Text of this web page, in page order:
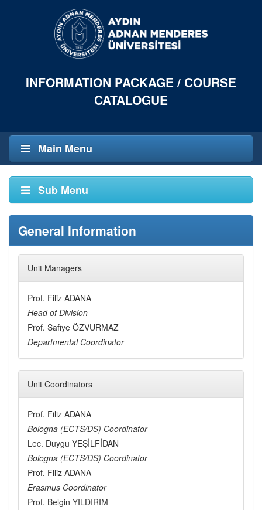
INFORMATION PACKAGE / COURSE
CATALOGUE
Main Menu
Sub Menu
General Information
Unit Managers
Prof. Filiz ADANA
Head of Division
Prof. Safiye ÖZVURMAZ
Departmental Coordinator
Unit Coordinators
Prof. Filiz ADANA
Bologna (ECTS/DS) Coordinator
Lec. Duygu YEŞİLFİDAN
Bologna (ECTS/DS) Coordinator
Prof. Filiz ADANA
Erasmus Coordinator
Prof. Belgin YILDIRIM